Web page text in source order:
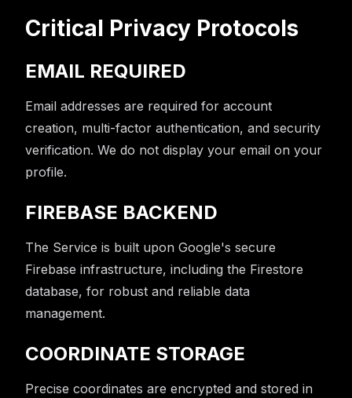
Critical Privacy Protocols
EMAIL REQUIRED
Email addresses are required for account
creation, multi-factor authentication, and security
verification. We do not display your email on your
profile.
FIREBASE BACKEND
The Service is built upon Google's secure
Firebase infrastructure, including the Firestore
database, for robust and reliable data
management.
COORDINATE STORAGE
Precise coordinates are encrypted and stored in